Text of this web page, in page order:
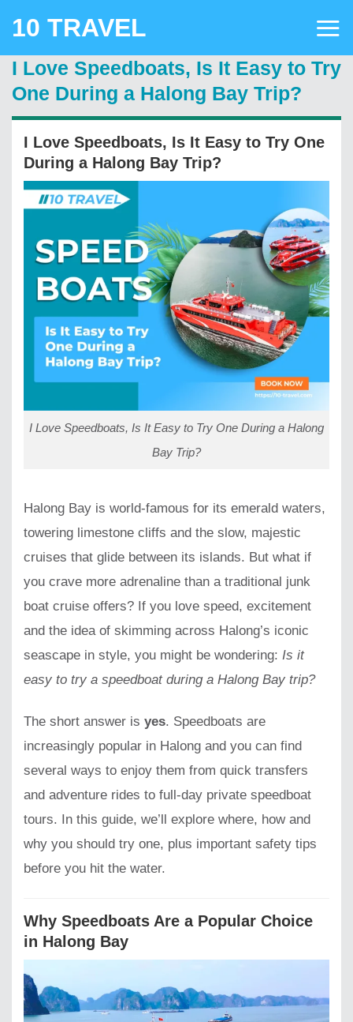
10 TRAVEL
I Love Speedboats, Is It Easy to Try
One During a Halong Bay Trip?
I Love Speedboats, Is It Easy to Try One
During a Halong Bay Trip?
I Love Speedboats, Is It Easy to Try One During a Halong
Bay Trip?
Halong Bay is world-famous for its emerald waters,
towering limestone cliffs and the slow, majestic
cruises that glide between its islands. But what if
you crave more adrenaline than a traditional junk
boat cruise offers? If you love speed, excitement
and the idea of skimming across Halong’s iconic
seascape in style, you might be wondering: Is it
easy to try a speedboat during a Halong Bay trip?
The short answer is yes. Speedboats are
increasingly popular in Halong and you can find
several ways to enjoy them from quick transfers
and adventure rides to full-day private speedboat
tours. In this guide, we’ll explore where, how and
why you should try one, plus important safety tips
before you hit the water.
Why Speedboats Are a Popular Choice
in Halong Bay